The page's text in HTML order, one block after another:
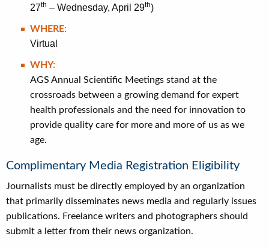
27th – Wednesday, April 29th)
WHERE:
Virtual
WHY:
AGS Annual Scientific Meetings stand at the
crossroads between a growing demand for expert
health professionals and the need for innovation to
provide quality care for more and more of us as we
age.
Complimentary Media Registration Eligibility
Journalists must be directly employed by an organization
that primarily disseminates news media and regularly issues
publications. Freelance writers and photographers should
submit a letter from their news organization.